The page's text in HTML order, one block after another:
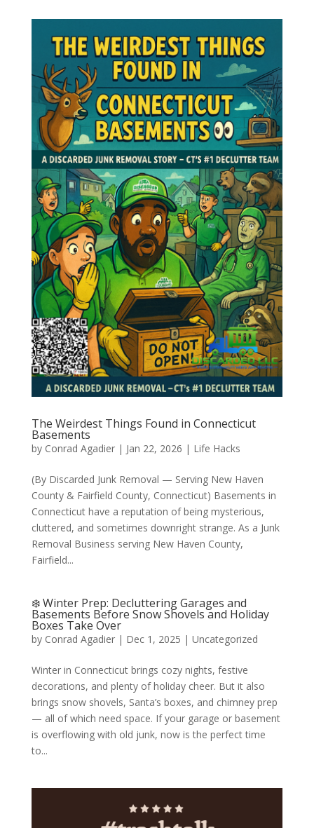
The Weirdest Things Found in Connecticut
Basements
by Conrad Agadier| Jan 22, 2026 | Life Hacks
(By Discarded Junk Removal — Serving New Haven
County & Fairfield County, Connecticut) Basements in
Connecticut have a reputation of being mysterious,
cluttered, and sometimes downright strange. As a Junk
Removal Business serving New Haven County,
Fairfield...
❄️ Winter Prep: Decluttering Garages and
Basements Before Snow Shovels and Holiday
Boxes Take Over
by Conrad Agadier| Dec 1, 2025 | Uncategorized
Winter in Connecticut brings cozy nights, festive
decorations, and plenty of holiday cheer. But it also
brings snow shovels, Santa’s boxes, and chimney prep
— all of which need space. If your garage or basement
is overflowing with old junk, now is the perfect time
to...